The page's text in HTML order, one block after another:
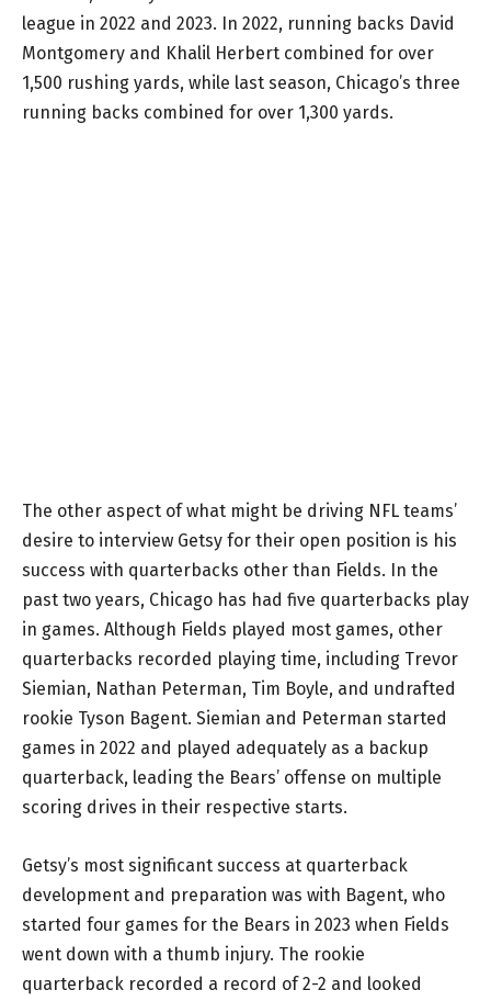
league in 2022 and 2023. In 2022, running backs David
Montgomery and Khalil Herbert combined for over
1,500 rushing yards, while last season, Chicago’s three
running backs combined for over 1,300 yards.
The other aspect of what might be driving NFL teams’
desire to interview Getsy for their open position is his
success with quarterbacks other than Fields. In the
past two years, Chicago has had five quarterbacks play
in games. Although Fields played most games, other
quarterbacks recorded playing time, including Trevor
Siemian, Nathan Peterman, Tim Boyle, and undrafted
rookie Tyson Bagent. Siemian and Peterman started
games in 2022 and played adequately as a backup
quarterback, leading the Bears’ offense on multiple
scoring drives in their respective starts.
Getsy’s most significant success at quarterback
development and preparation was with Bagent, who
started four games for the Bears in 2023 when Fields
went down with a thumb injury. The rookie
quarterback recorded a record of 2-2 and looked